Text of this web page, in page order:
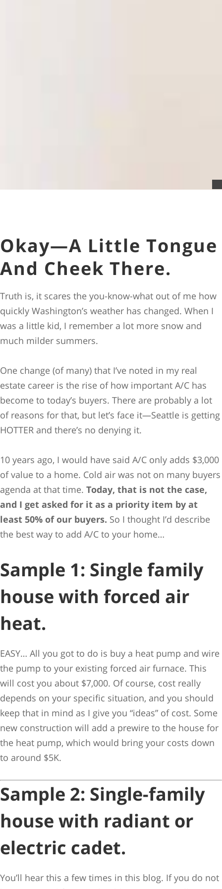
Okay—A Little Tongue
And Cheek There.
Truth is, it scares the you-know-what out of me how
quickly Washington’s weather has changed. When I
was a little kid, I remember a lot more snow and
much milder summers.
One change (of many) that I’ve noted in my real
estate career is the rise of how important A/C has
become to today’s buyers. There are probably a lot
of reasons for that, but let’s face it—Seattle is getting
HOTTER and there’s no denying it.
10 years ago, I would have said A/C only adds $3,000
of value to a home. Cold air was not on many buyers
agenda at that time. Today, that is not the case,
and I get asked for it as a priority item by at
least 50% of our buyers. So I thought I’d describe
the best way to add A/C to your home…
Sample 1: Single family
house with forced air
heat.
EASY… All you got to do is buy a heat pump and wire
the pump to your existing forced air furnace. This
will cost you about $7,000. Of course, cost really
depends on your specific situation, and you should
keep that in mind as I give you “ideas” of cost. Some
new construction will add a prewire to the house for
the heat pump, which would bring your costs down
to around $5K.
Sample 2: Single-family
house with radiant or
electric cadet.
You’ll hear this a few times in this blog. If you do not